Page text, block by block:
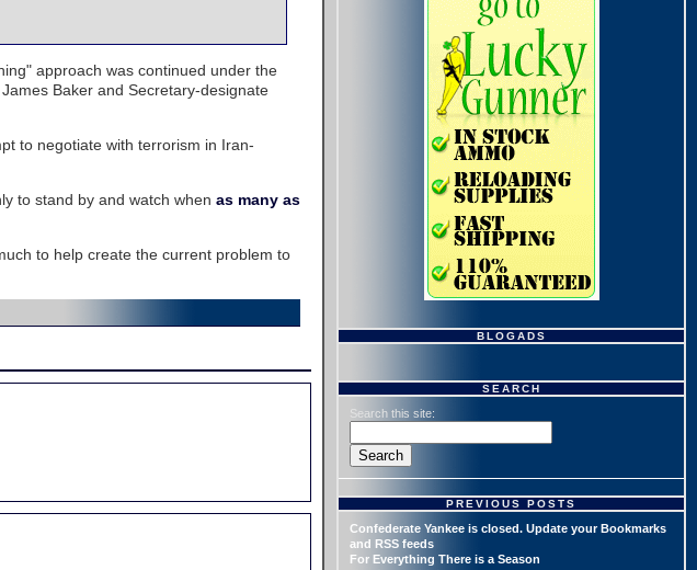
approach was continued under the
Baker and Secretary-designate
to negotiate with terrorism in Iran-
to stand by and watch when as many as
to help create the current problem to
BLOGADS
SEARCH
Search this site:
PREVIOUS POSTS
Confederate Yankee is closed. Update your Bookmarks
and RSS feeds
For Everything There is a Season